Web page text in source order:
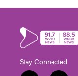
Stay Connected